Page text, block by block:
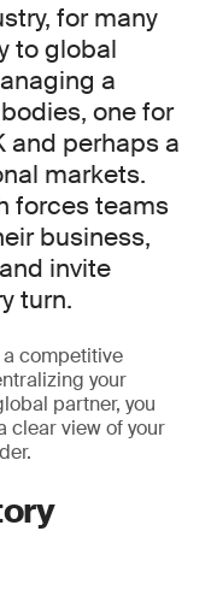
for many
to global
a
one for
and perhaps a
markets.
forces teams
business,
invite
turn.
competitive
your
partner, you
clear view of your